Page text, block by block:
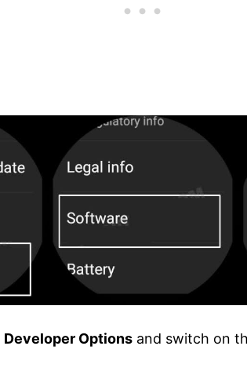
Developer Options and switch on